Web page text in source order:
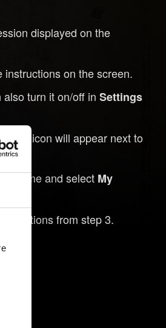
displayed on the
on the screen.
also turn it on/off inSettings
icon will appear next to
game and select My
from step 3.